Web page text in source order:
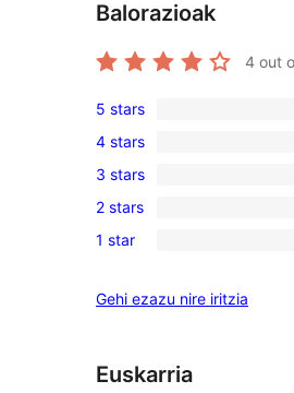
Balorazioak
4 out
0
5-
star
reviews
5 stars
1
4-
star
review
4 stars
0
3-
star
3 stars
0
2-
reviews
2 stars
0
star
1 star
Gehi ezazu nire iritzia
Euskarria